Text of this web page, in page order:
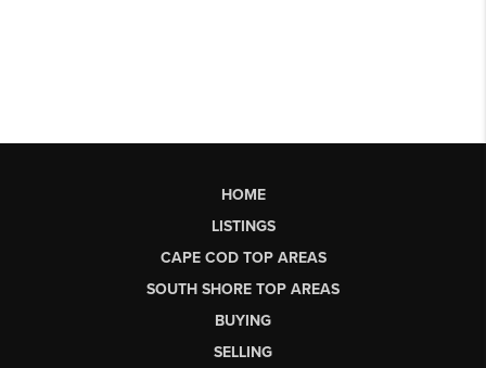
HOME
LISTINGS
CAPE COD TOP AREAS
SOUTH SHORE TOP AREAS
BUYING
SELLING